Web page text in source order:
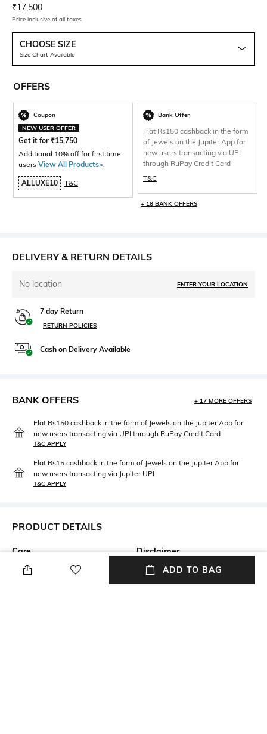
Current Offer Price:
₹17,500
Price inclusive of all taxes
CHOOSE SIZE
Size Chart Available
OFFERS
Coupon
NEW USER OFFER
Get it for ₹15,750
Additional 10% off for first time
users View All Products>
ALLUXE10 T&C
Bank Offer
Flat Rs150 cashback in the form
of Jewels on the Jupiter App for
new users transacting via UPI
through RuPay Credit Card
T&C
+ 18 BANK OFFERS
DELIVERY & RETURN DETAILS
No location ENTER YOUR LOCATION
7 day Return
RETURN POLICIES
Cash on Delivery Available
BANK OFFERS + 17 MORE OFFERS
Flat Rs150 cashback in the form of Jewels on the Jupiter App for
new users transacting via UPI through RuPay Credit Card
T&C APPLY
Flat Rs15 cashback in the form of Jewels on the Jupiter App for
new users transacting via Jupiter UPI
T&C APPLY
PRODUCT DETAILS
Care
Avoid contact with water &
perfume
Disclaimer
Our jewellery is handcrafted,
therefore variations may occur
ADD TO BAG